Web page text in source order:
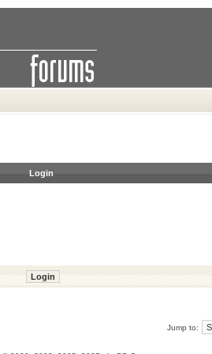
Login
Jump to: